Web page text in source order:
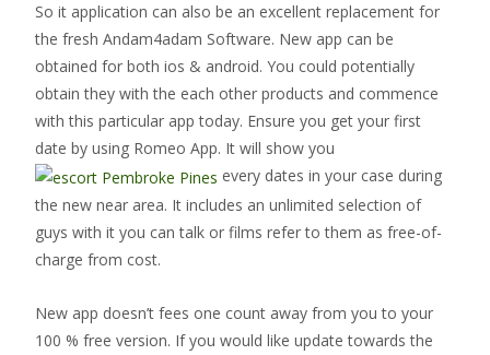
So it application can also be an excellent replacement for
the fresh Andam4adam Software. New app can be
obtained for both ios & android. You could potentially
obtain they with the each other products and commence
with this particular app today. Ensure you get your first
date by using Romeo App. It will show you
every dates in your case during
the new near area. It includes an unlimited selection of
guys with it you can talk or films refer to them as free-of-
charge from cost.
New app doesn’t fees one count away from you to your
100 % free version. If you would like update towards the